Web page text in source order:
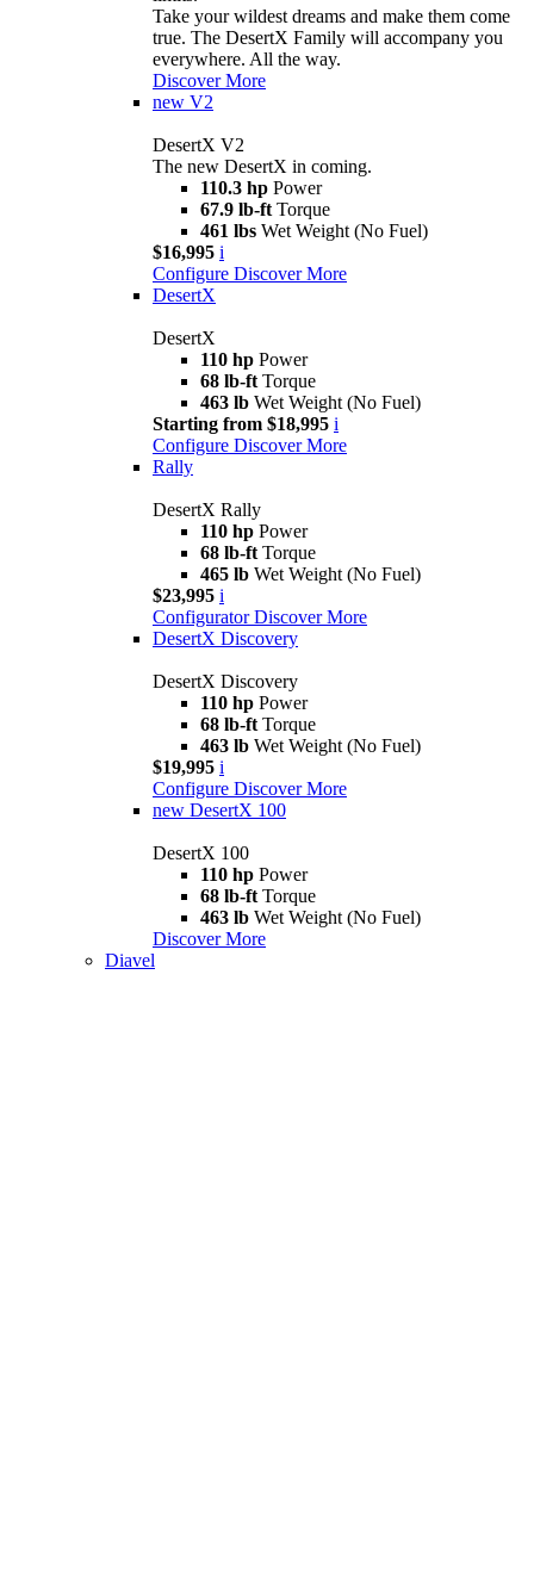
Take your wildest dreams and make them come
true. The DesertX Family will accompany you
everywhere. All the way.
Discover More
new V2
DesertX V2
The new DesertX in coming.
110.3 hp Power
67.9 lb-ft Torque
461 lbs Wet Weight (No Fuel)
$16,995 i
Configure Discover More
DesertX
DesertX
110 hp Power
68 lb-ft Torque
463 lb Wet Weight (No Fuel)
Starting from $18,995 i
Configure Discover More
Rally
DesertX Rally
110 hp Power
68 lb-ft Torque
465 lb Wet Weight (No Fuel)
$23,995 i
Configurator Discover More
DesertX Discovery
DesertX Discovery
110 hp Power
68 lb-ft Torque
463 lb Wet Weight (No Fuel)
$19,995 i
Configure Discover More
new DesertX 100
DesertX 100
110 hp Power
68 lb-ft Torque
463 lb Wet Weight (No Fuel)
Discover More
Diavel